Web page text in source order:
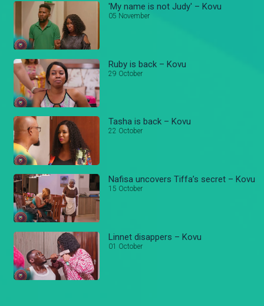
'My name is not Judy' – Kovu
05 November
Ruby is back – Kovu
29 October
Tasha is back – Kovu
22 October
Nafisa uncovers Tiffa’s secret – Kovu
15 October
Linnet disappers – Kovu
01 October